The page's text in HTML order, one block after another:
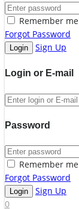
Remember me
Forgot Password
Sign Up
Login or E-mail
Password
Remember me
Forgot Password
Sign Up
0